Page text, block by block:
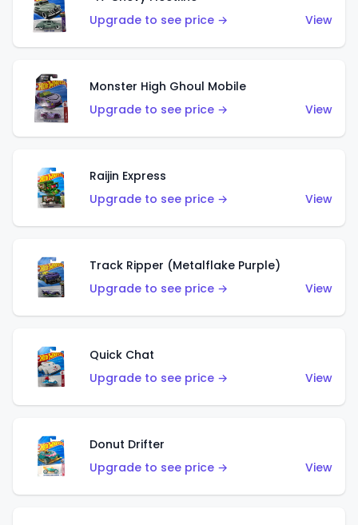
Upgrade to see price →
View
Monster High Ghoul Mobile
Upgrade to see price →
View
Raijin Express
Upgrade to see price →
View
Track Ripper (Metalflake Purple)
Upgrade to see price →
View
Quick Chat
Upgrade to see price →
View
Donut Drifter
Upgrade to see price →
View